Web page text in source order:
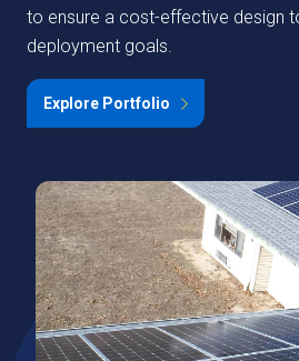
to ensure a cost-effective design
deployment goals.
Explore Portfolio